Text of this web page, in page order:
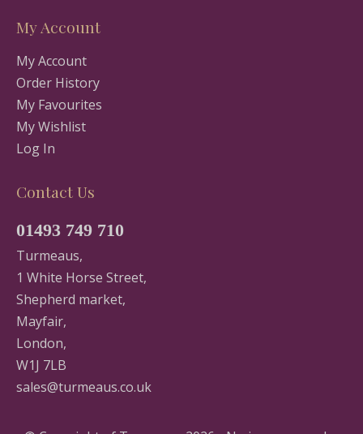
My Account
My Account
Order History
My Favourites
My Wishlist
Log In
Contact Us
01493 749 710
Turmeaus,
1 White Horse Street,
Shepherd market,
Mayfair,
London,
W1J 7LB
sales@turmeaus.co.uk